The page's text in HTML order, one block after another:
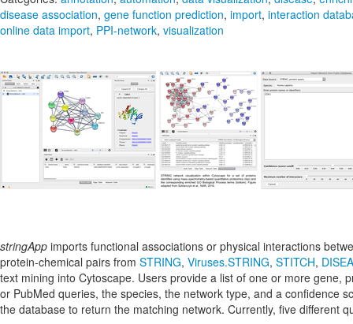
disease association, gene function prediction, import, interaction
online data import, PPI-network, visualization
stringApp imports functional associations or physical interactions
protein-chemical pairs from STRING, Viruses.STRING, STITCH,
text mining into Cytoscape. Users provide a list of one or more gene,
or PubMed queries, the species, the network type, and a confidence
the database to return the matching network. Currently, five different